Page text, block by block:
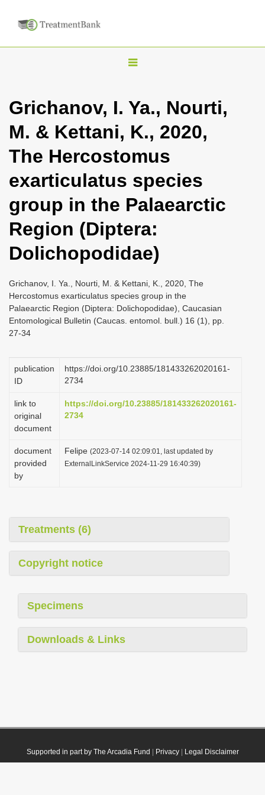
T
g
n
a
i
g
a
t
o
n
Grichanov, I. Ya., Nourti,
M. & Kettani, K., 2020,
The Hercostomus
exarticulatus species
group in the Palaearctic
Region (Diptera:
Dolichopodidae)
Grichanov, I. Ya., Nourti, M. & Kettani, K., 2020, The
Hercostomus exarticulatus species group in the
Palaearctic Region (Diptera: Dolichopodidae), Caucasian
Entomological Bulletin (Caucas. entomol. bull.) 16 (1), pp.
27-34
publication
ID
https://doi.org/10.23885/181433262020161-
2734
link to
original
document
https://doi.org/10.23885/181433262020161-
2734
document
provided
by
Felipe (2023-07-14 02:09:01, last updated by
ExternalLinkService 2024-11-29 16:40:39)
Treatments (6)
Copyright notice
Specimens
Downloads & Links
Supported in part by The Arcadia Fund Privacy| Legal Disclaimer